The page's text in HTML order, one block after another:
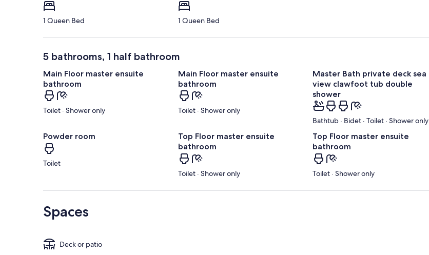
1 Queen Bed 1 Queen Bed
5 bathrooms, 1 half bathroom
Main Floor master ensuite
bathroom
Toilet · Shower only
Main Floor master ensuite
bathroom
Toilet · Shower only
Master Bath private deck sea
view clawfoot tub double
shower
Bathtub · Bidet · Toilet · Shower only
Powder room
Toilet
Top Floor master ensuite
bathroom
Toilet · Shower only
Top Floor master ensuite
bathroom
Toilet · Shower only
Spaces
Deck or patio